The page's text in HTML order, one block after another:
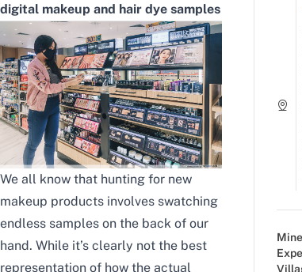
digital makeup and hair dye samples
We all know that hunting for new
makeup products involves swatching
endless samples on the back of our
hand. While it’s clearly not the best
representation of how the actual